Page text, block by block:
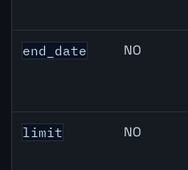
end_date NO
limit NO